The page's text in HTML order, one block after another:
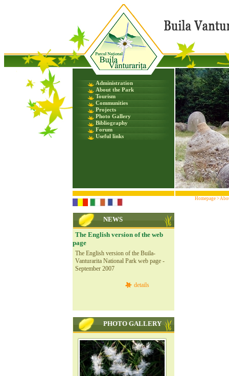
Administration
About the Park
Tourism
Communities
Projects
Photo Gallery
Bibliography
Forum
Useful links
NEWS
The English version of the web
page
The English version of the Buila-
Vanturarita National Park web page -
September 2007
details
PHOTO GALLERY
Homepage >